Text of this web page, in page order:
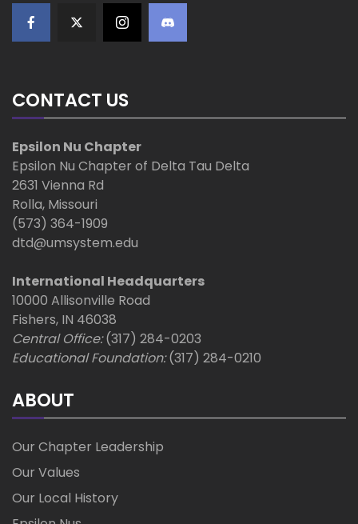
g
t
i
o
n
CONTACT US
Epsilon Nu Chapter
Epsilon Nu Chapter of Delta Tau Delta
2631 Vienna Rd
Rolla, Missouri
(573) 364-1909
dtd@umsystem.edu
International Headquarters
10000 Allisonville Road
Fishers, IN 46038
Central Office:(317) 284-0203
Educational Foundation:(317) 284-0210
ABOUT
Our Chapter Leadership
Our Values
Our Local History